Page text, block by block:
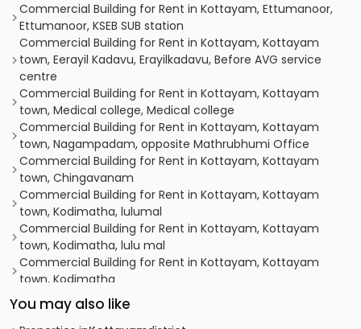
Commercial Building for Rent in Kottayam, Ettumanoor,
Ettumanoor, KSEB SUB station
Commercial Building for Rent in Kottayam, Kottayam
town, Eerayil Kadavu, Erayilkadavu, Before AVG service
centre
Commercial Building for Rent in Kottayam, Kottayam
town, Medical college, Medical college
Commercial Building for Rent in Kottayam, Kottayam
town, Nagampadam, opposite Mathrubhumi Office
Commercial Building for Rent in Kottayam, Kottayam
town, Chingavanam
Commercial Building for Rent in Kottayam, Kottayam
town, Kodimatha, lulumal
Commercial Building for Rent in Kottayam, Kottayam
town, Kodimatha, lulu mal
Commercial Building for Rent in Kottayam, Kottayam
town, Kodimatha
Commercial Building for Rent in Kottayam, Kottayam
town, Kottayam town
You may also like